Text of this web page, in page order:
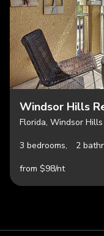
Windsor Hills
Florida, Windsor
3 bedrooms,
2
from $98/nt